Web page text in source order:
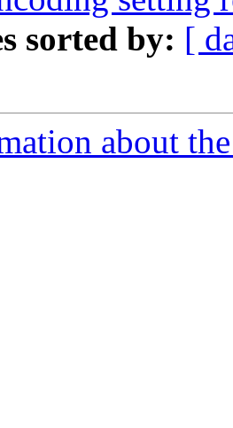
sorted by: [
about